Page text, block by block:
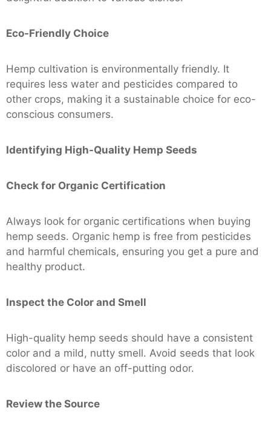
Eco-Friendly Choice
Hemp cultivation is environmentally friendly. It
requires less water and pesticides compared to
other crops, making it a sustainable choice for eco-
conscious consumers.
Identifying High-Quality Hemp Seeds
Check for Organic Certification
Always look for organic certifications when buying
hemp seeds. Organic hemp is free from pesticides
and harmful chemicals, ensuring you get a pure and
healthy product.
Inspect the Color and Smell
High-quality hemp seeds should have a consistent
color and a mild, nutty smell. Avoid seeds that look
discolored or have an off-putting odor.
Review the Source